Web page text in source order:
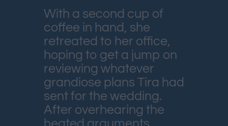
With a second cup of
coffee in hand, she
retreated to her office,
hoping to get a jump on
reviewing whatever
grandiose plans Tira had
sent for the wedding.
After overhearing the
heated arguments